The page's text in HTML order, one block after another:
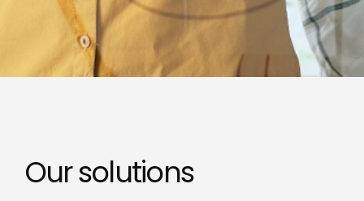
Our solutions